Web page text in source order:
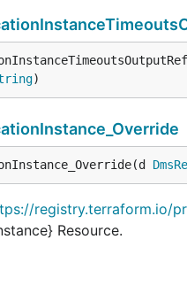
)
registry.terraform.io/
Resource.